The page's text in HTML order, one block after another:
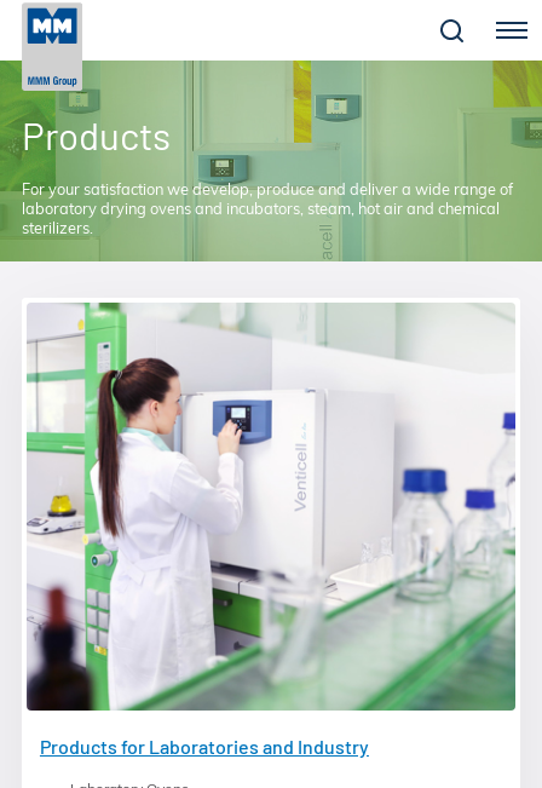
Menu
Products
For your satisfaction we develop, produce and deliver a wide range of
laboratory drying ovens and incubators, steam, hot air and chemical
sterilizers.
Products for Laboratories and Industry